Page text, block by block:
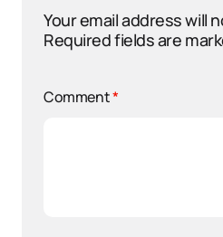
Your email address will
Required fields are
Comment*